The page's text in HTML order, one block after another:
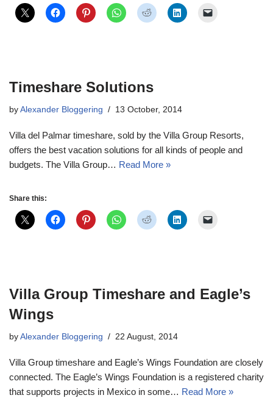
Timeshare Solutions
by Alexander Bloggering 13 October, 2014
Villa del Palmar timeshare, sold by the Villa Group Resorts,
offers the best vacation solutions for all kinds of people and
budgets. The Villa Group… Read More »
Share this:
Villa Group Timeshare and Eagle’s
Wings
by Alexander Bloggering 22 August, 2014
Villa Group timeshare and Eagle’s Wings Foundation are closely
connected. The Eagle’s Wings Foundation is a registered charity
that supports projects in Mexico in some… Read More »